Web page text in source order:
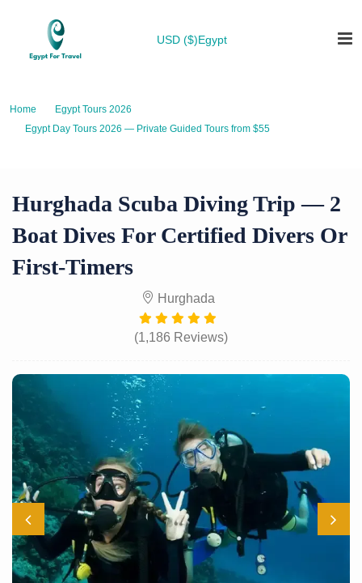
USD ($)Egypt
Home
Egypt Tours 2026
Egypt Day Tours 2026 — Private Guided Tours from $55
Hurghada Scuba Diving Trip — 2
Boat Dives For Certified Divers Or
First-Timers
Hurghada
(1,186 Reviews)